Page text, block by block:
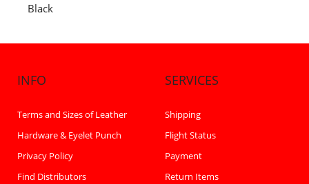
Black
INFO
Terms and Sizes of Leather
Hardware & Eyelet Punch
Privacy Policy
Find Distributors
SERVICES
Shipping
Flight Status
Payment
Return Items